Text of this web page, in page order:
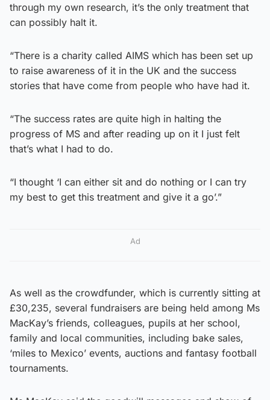
through my own research, it’s the only treatment that
can possibly halt it.
“There is a charity called AIMS which has been set up
to raise awareness of it in the UK and the success
stories that have come from people who have had it.
“The success rates are quite high in halting the
progress of MS and after reading up on it I just felt
that’s what I had to do.
“I thought ‘I can either sit and do nothing or I can try
my best to get this treatment and give it a go’.”
Ad
As well as the crowdfunder, which is currently sitting at
£30,235, several fundraisers are being held among Ms
MacKay’s friends, colleagues, pupils at her school,
family and local communities, including bake sales,
‘miles to Mexico’ events, auctions and fantasy football
tournaments.